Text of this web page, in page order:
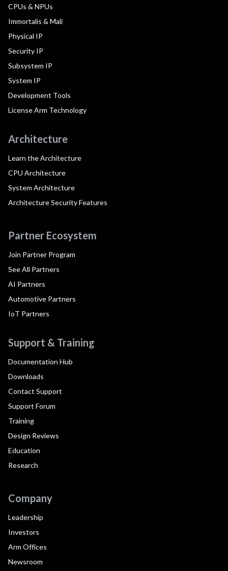
CPUs & NPUs
Immortalis & Mali
Physical IP
Security IP
Subsystem IP
System IP
Development Tools
License Arm Technology
Architecture
Learn the Architecture
CPU Architecture
System Architecture
Architecture Security Features
Partner Ecosystem
Join Partner Program
See All Partners
AI Partners
Automotive Partners
IoT Partners
Support & Training
Documentation Hub
Downloads
Contact Support
Support Forum
Training
Design Reviews
Education
Research
Company
Leadership
Investors
Arm Offices
Newsroom